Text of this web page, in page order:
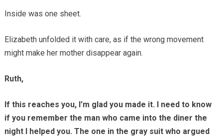
Inside was one sheet.
Elizabeth unfolded it with care, as if the wrong movement
might make her mother disappear again.
Ruth,
If this reaches you, I’m glad you made it. I need to know
if you remember the man who came into the diner the
night I helped you. The one in the gray suit who argued